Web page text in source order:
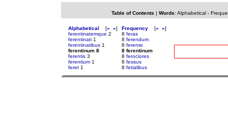
Table of Contents | Words: Alphabetical-
Alphabetical [« »]
ferentinatemque 2
ferentinati 1
ferentinatibus 1
ferentinum 8
ferentis 3
ferentium 1
feret 1
Frequency [« »]
8 feras
8 ferendum
8 ferente
8 ferentinum
8 ferociores
8 fessus
8 fetialibus